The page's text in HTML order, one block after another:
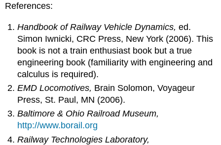
References:
Handbook of Railway Vehicle Dynamics,ed.
Simon Iwnicki, CRC Press, New York (2006). This
book is not a train enthusiast book but a true
engineering book (familiarity with engineering and
calculus is required).
EMD Locomotives, Brain Solomon, Voyageur
Press, St. Paul, MN (2006).
Baltimore & Ohio Railroad Museum,
http://www.borail.org
Railway Technologies Laboratory,